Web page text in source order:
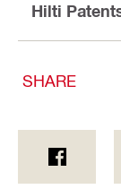
Hilti
SHARE